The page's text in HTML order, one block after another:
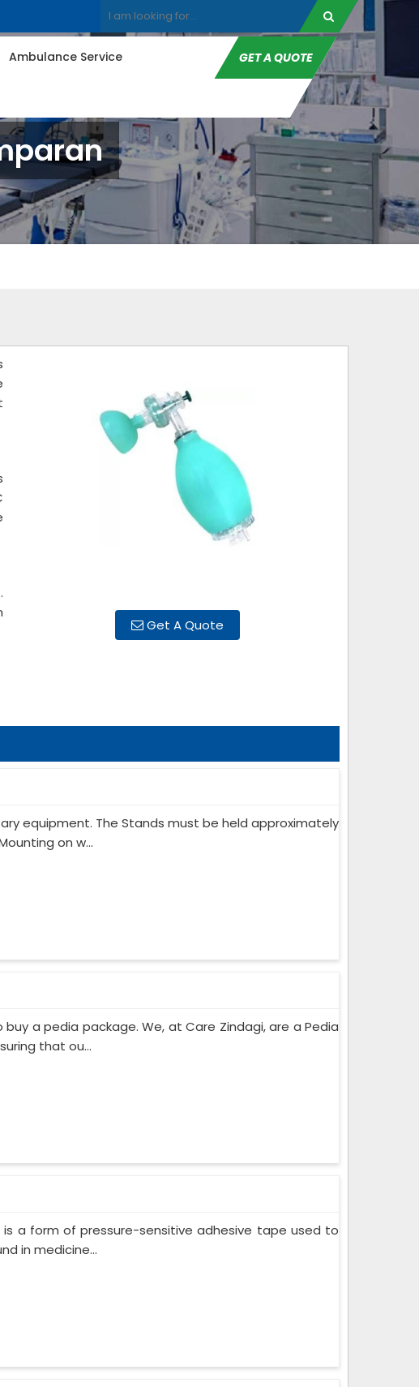
Ambulance Service GET A QUOTE
Get A Quote
equipment. The Stands must be held approximately
on w...
a pedia package. We, at Care Zindagi, are a Pedia
that ou...
a form of pressure-sensitive adhesive tape used to
in medicine...